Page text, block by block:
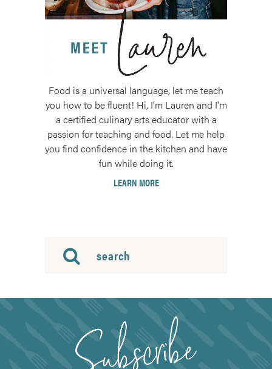
Food is a universal language, let me teach
you how to be fluent! Hi, I'm Lauren and I'm
a certified culinary arts educator with a
passion for teaching and food. Let me help
you find confidence in the kitchen and have
fun while doing it.
LEARN MORE